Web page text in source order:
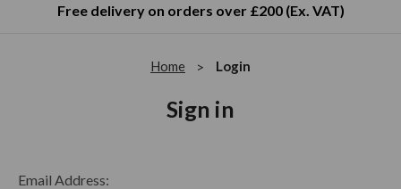
Free delivery on orders over £200 (Ex. VAT)
Home Login
Sign in
Email Address: